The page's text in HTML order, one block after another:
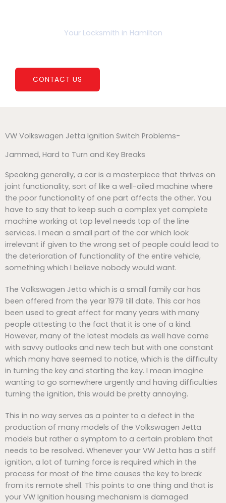
Your Locksmith in Hamilton
CONTACT US
VW Volkswagen Jetta Ignition Switch Problems-
Jammed, Hard to Turn and Key Breaks
Speaking generally, a car is a masterpiece that thrives on
joint functionality, sort of like a well-oiled machine where
the poor functionality of one part affects the other. You
have to say that to keep such a complex yet complete
machine working at top level needs top of the line
services. I mean a small part of the car which look
irrelevant if given to the wrong set of people could lead to
the deterioration of functionality of the entire vehicle,
something which I believe nobody would want.
The Volkswagen Jetta which is a small family car has
been offered from the year 1979 till date. This car has
been used to great effect for many years with many
people attesting to the fact that it is one of a kind.
However, many of the latest models as well have come
with savvy outlooks and new tech but with one constant
which many have seemed to notice, which is the difficulty
in turning the key and starting the key. I mean imagine
wanting to go somewhere urgently and having difficulties
turning the ignition, this would be pretty annoying.
This in no way serves as a pointer to a defect in the
production of many models of the Volkswagen Jetta
models but rather a symptom to a certain problem that
needs to be resolved. Whenever your VW Jetta has a stiff
ignition, a lot of turning force is required which in the
process for most of the time causes the key to break
from its remote shell. This points to one thing and that is
your VW Ignition housing mechanism is damaged